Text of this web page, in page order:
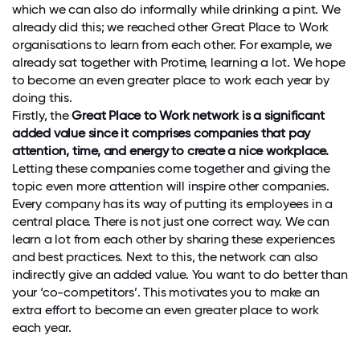
which we can also do informally while drinking a pint. We
already did this; we reached other Great Place to Work
organisations to learn from each other. For example, we
already sat together with Protime, learning a lot. We hope
to become an even greater place to work each year by
doing this.
Firstly, theGreat Place to Work network is a significant
added value since it comprises companies that pay
attention, time, and energy to create a nice workplace.
Letting these companies come together and giving the
topic even more attention will inspire other companies.
Every company has its way of putting its employees in a
central place. There is not just one correct way. We can
learn a lot from each other by sharing these experiences
and best practices. Next to this, the network can also
indirectly give an added value. You want to do better than
your ‘co-competitors’. This motivates you to make an
extra effort to become an even greater place to work
each year.